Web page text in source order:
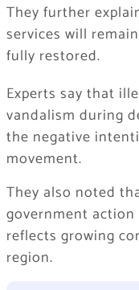
They further
services will
fully restored.
Experts say that
vandalism during
the negative
movement.
They also noted
government
reflects growing
region.